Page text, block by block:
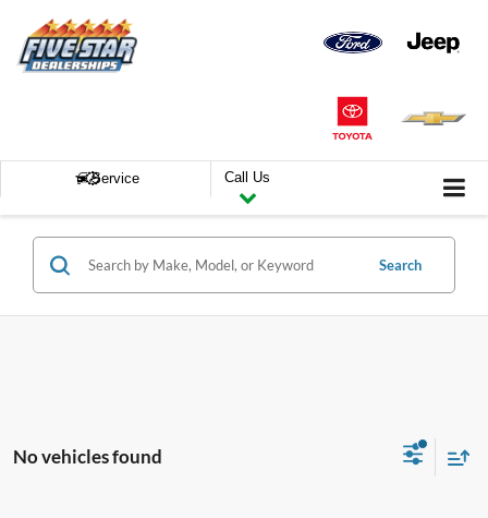
Service Call Us
Search
No vehicles found